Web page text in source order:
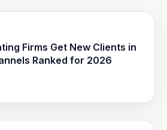
Firms Get New Clients in
Ranked for 2026